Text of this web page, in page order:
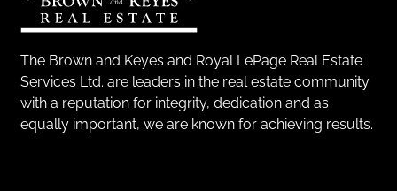
The Brown and Keyes and Royal LePage Real Estate
Services Ltd. are leaders in the real estate community
with a reputation for integrity, dedication and as
equally important, we are known for achieving results.